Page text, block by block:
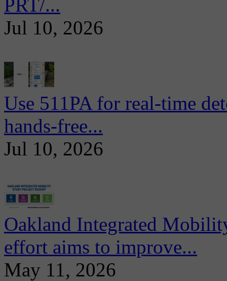
PRT/...
Jul 10, 2026
Use 511PA for real-time
hands-free...
Jul 10, 2026
Oakland Integrated
effort aims to improve...
May 11, 2026